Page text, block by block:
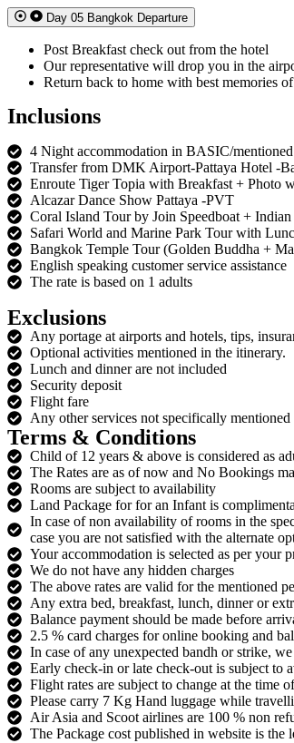
Day 05 Bangkok Departure
Post Breakfast check out from the hotel
Our representative will drop you in the
Return back to home with best memories
Inclusions
4 Night accommodation in BASIC/
Transfer from DMK Airport-Pattaya Hotel -
Enroute Tiger Topia with Breakfast + Photo
Alcazar Dance Show Pattaya -PVT
Coral Island Tour by Join Speedboat +
Safari World and Marine Park Tour with
Bangkok Temple Tour (Golden Buddha +
English speaking customer service assistance
The rate is based on 1 adults
Exclusions
Any portage at airports and hotels, tips,
Optional activities mentioned in the itinerary.
Lunch and dinner are not included
Security deposit
Flight fare
Any other services not specifically
Terms & Conditions
Child of 12 years & above is considered as
The Rates are as of now and No Bookings
Rooms are subject to availability
Land Package for for an Infant is
In case of non availability of rooms in the
case you are not satisfied with the alternate
Your accommodation is selected as per your
We do not have any hidden charges
The above rates are valid for the mentioned
Any extra bed, breakfast, lunch, dinner or
Balance payment should be made before
2.5 % card charges for online booking and
In case of any unexpected bandh or strike,
Early check-in or late check-out is subject to
Flight rates are subject to change at the time
Please carry 7 Kg Hand luggage while
Air Asia and Scoot airlines are 100 % non
The Package cost published in website is the